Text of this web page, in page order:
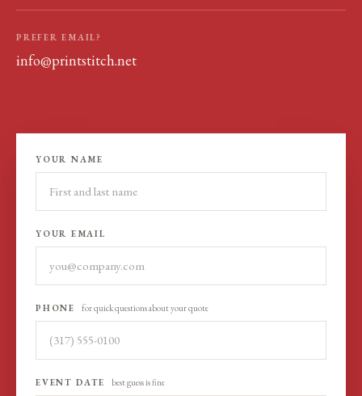
PREFER EMAIL?
info@printstitch.net
YOUR NAME
YOUR EMAIL
PHONE for quick questions about your quote
EVENT DATE best guess is fine